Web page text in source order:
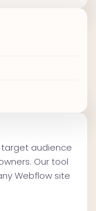
target audience
Our tool
Webflow site